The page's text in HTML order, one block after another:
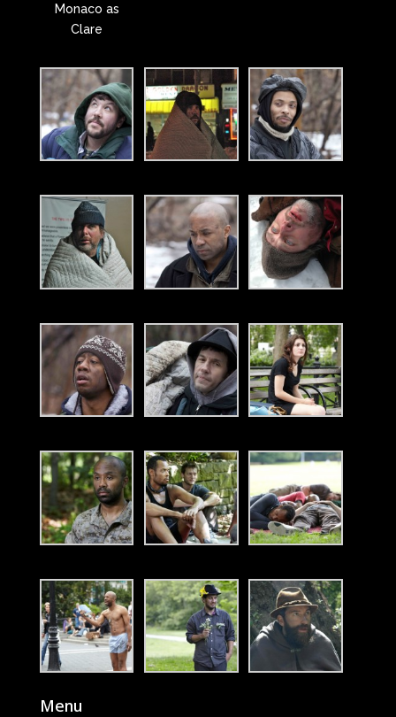
Monaco as
Clare
Menu